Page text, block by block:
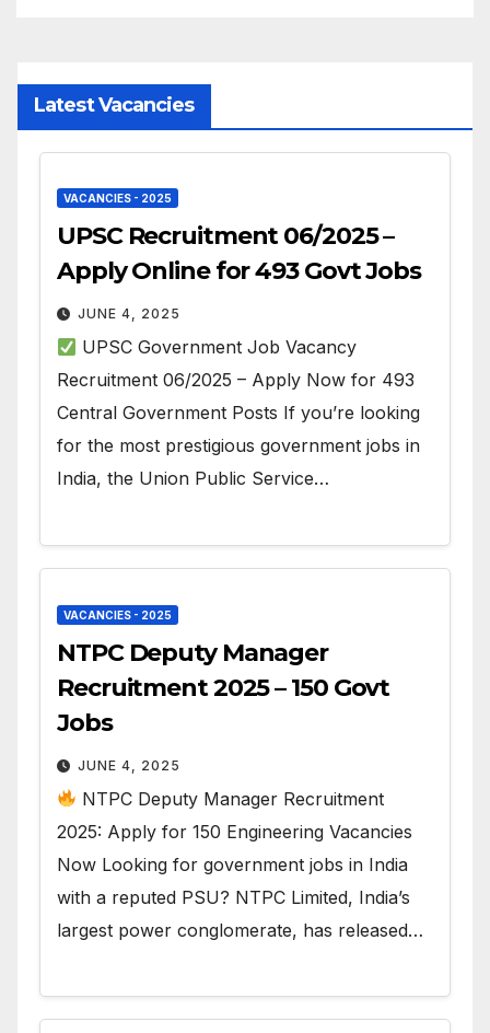
Latest Vacancies
VACANCIES - 2025
UPSC Recruitment 06/2025 –
Apply Online for 493 Govt Jobs
JUNE 4, 2025
UPSC Government Job Vacancy
Recruitment 06/2025 – Apply Now for 493
Central Government Posts If you’re looking
for the most prestigious government jobs in
India, the Union Public Service…
VACANCIES - 2025
NTPC Deputy Manager
Recruitment 2025 – 150 Govt
Jobs
JUNE 4, 2025
NTPC Deputy Manager Recruitment
2025: Apply for 150 Engineering Vacancies
Now Looking for government jobs in India
with a reputed PSU? NTPC Limited, India’s
largest power conglomerate, has released…